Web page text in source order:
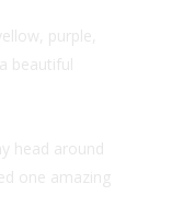
purple,
beautiful
head around
one amazing